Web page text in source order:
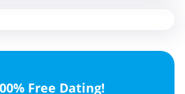
Free Dating!